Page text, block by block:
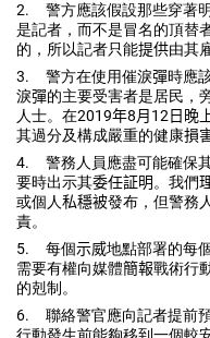
2. 警方應該假設那些穿著
是記者，而不是冒名的頂替
的，所以記者只能提供由其
3. 警方在使用催淚彈時應
淚彈的主要受害者是居民，
人士。在2019年8月 12日晚
其過分及構成嚴重的健康損
4. 警務人員應盡可能確保
要時出示其委任証明。我們
或個人私穩被發布，但警務
責。
5. 每個示威地點部署的每
需要有權向媒體簡報戰術行
的剋制。
6. 聯絡警官應向記者提前